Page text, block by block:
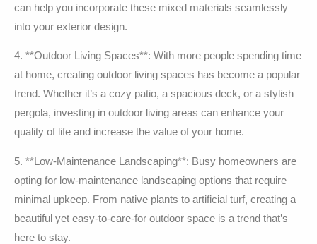
can help you incorporate these mixed materials seamlessly
into your exterior design.
4. **Outdoor Living Spaces**: With more people spending time
at home, creating outdoor living spaces has become a popular
trend. Whether it’s a cozy patio, a spacious deck, or a stylish
pergola, investing in outdoor living areas can enhance your
quality of life and increase the value of your home.
5. **Low-Maintenance Landscaping**: Busy homeowners are
opting for low-maintenance landscaping options that require
minimal upkeep. From native plants to artificial turf, creating a
beautiful yet easy-to-care-for outdoor space is a trend that’s
here to stay.